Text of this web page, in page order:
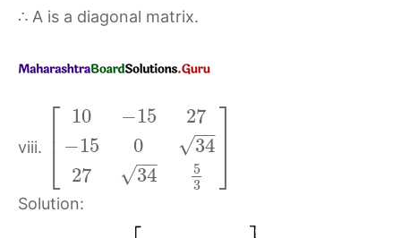
∴ A is a diagonal matrix.
viii. ⎡
⎣
10
−15
27
−15
0
34
−−
√
27
34
−−
√
5
3
⎤
⎦
Solution: